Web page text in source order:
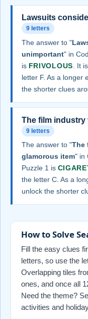
Lawsuits
9 letters
The answer to "
unimportant" in
is FRIVOLOUS . It
letter F. As a longer
the shorter clues
The film industry
9 letters
The answer to "The
glamorous item" in
Puzzle 1 is
the letter C. As a
unlock the shorter
How to Solve
Fill the easy clues
letters, so use the
Overlapping tiles
ones, and once all
Need the theme?
activities and